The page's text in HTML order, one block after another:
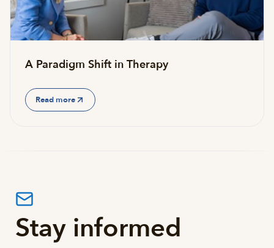
A Paradigm Shift in Therapy
Read more
Stay informed